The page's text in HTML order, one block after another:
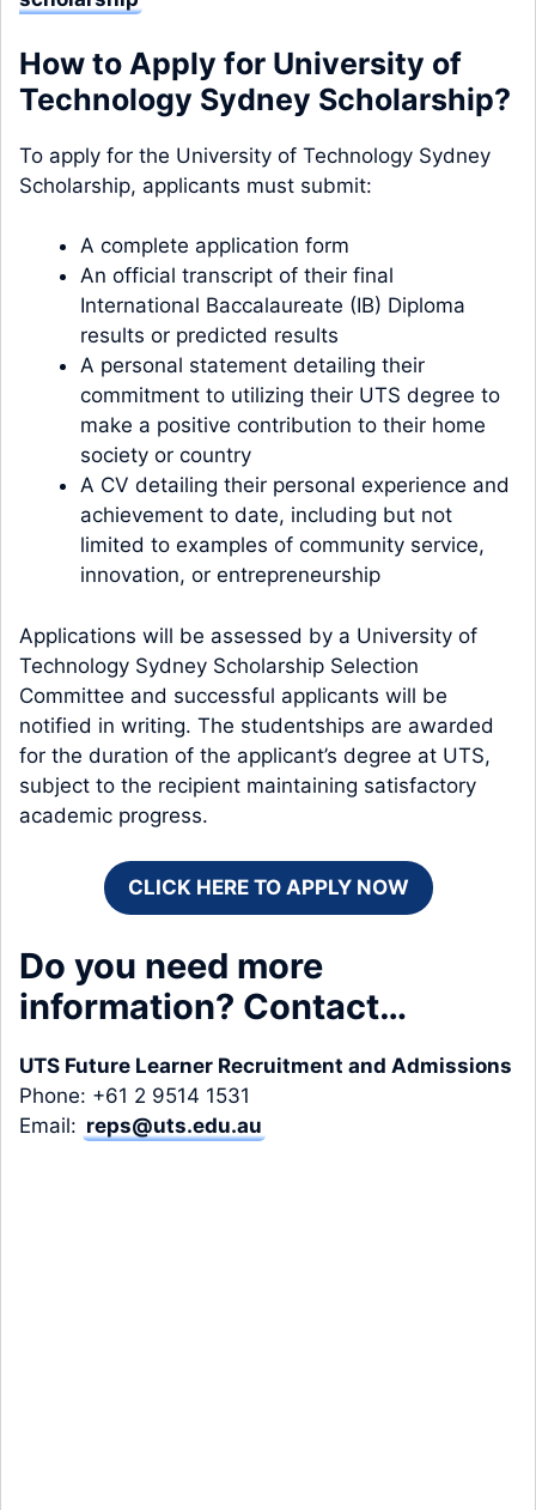
How to Apply for University of
Technology Sydney Scholarship?
To apply for the University of Technology Sydney
Scholarship, applicants must submit:
A complete application form
An official transcript of their final
International Baccalaureate (IB) Diploma
results or predicted results
A personal statement detailing their
commitment to utilizing their UTS degree to
make a positive contribution to their home
society or country
A CV detailing their personal experience and
achievement to date, including but not
limited to examples of community service,
innovation, or entrepreneurship
Applications will be assessed by a University of
Technology Sydney Scholarship Selection
Committee and successful applicants will be
notified in writing. The studentships are awarded
for the duration of the applicant’s degree at UTS,
subject to the recipient maintaining satisfactory
academic progress.
CLICK HERE TO APPLY NOW
Do you need more
information? Contact…
UTS Future Learner Recruitment and Admissions
Phone: +61 2 9514 1531
Email: reps@uts.edu.au